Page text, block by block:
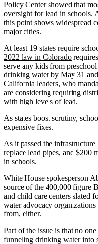
Policy Center showed that
oversight for lead in schools.
this point shows widespread
major cities.
At least 19 states require
2022 law in Colorado
serve any kids from
drinking water by May 31
California leaders, who
are considering requiring
with high levels of lead.
As states boost scrutiny,
expensive fixes.
As it passed the
replace lead pipes, and $200
in schools.
White House spokesperson
source of the 400,000 figure
and child care centers slated
water advocacy
from, either.
Part of the issue is that no
funneling drinking water into